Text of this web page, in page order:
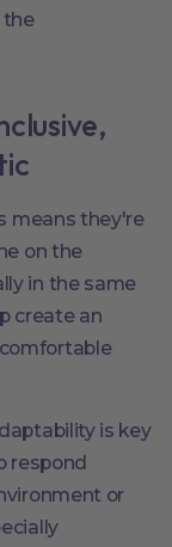
the
means they're
on the
in the same
create an
is key
respond
or